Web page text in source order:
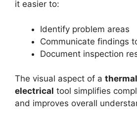
it easier to:
Identify problem areas
Communicate findings
Document inspection
The visual aspect of a
electrical tool simplifies
and improves overall